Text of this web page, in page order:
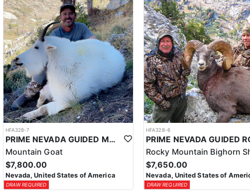
HFA328-7
PRIME NEVADA GUIDED MOUNTAIN GOAT HUNT
Mountain Goat
$7,800.00
Nevada, United States of America
DRAW REQUIRED
HFA328-6
Rocky Mountain Bighorn
$7,650.00
Nevada, United States of
DRAW REQUIRED